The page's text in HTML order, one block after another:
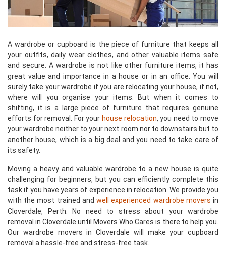
A wardrobe or cupboard is the piece of furniture that keeps all
your outfits, daily wear clothes, and other valuable items safe
and secure. A wardrobe is not like other furniture items; it has
great value and importance in a house or in an office. You will
surely take your wardrobe if you are relocating your house, if not,
where will you organise your items. But when it comes to
shifting, it is a large piece of furniture that requires genuine
efforts for removal. For your house relocation, you need to move
your wardrobe neither to your next room nor to downstairs but to
another house, which is a big deal and you need to take care of
its safety.
Moving a heavy and valuable wardrobe to a new house is quite
challenging for beginners, but you can efficiently complete this
task if you have years of experience in relocation. We provide you
with the most trained andwell experienced wardrobe movers in
Cloverdale, Perth. No need to stress about your wardrobe
removal in Cloverdale until Movers Who Cares is there to help you.
Our wardrobe movers in Cloverdale will make your cupboard
removal a hassle-free and stress-free task.